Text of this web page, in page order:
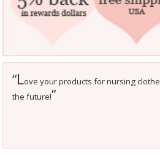
“Love your products for nursing
the future!”